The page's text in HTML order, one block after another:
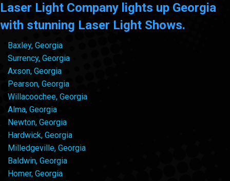
Laser Light Company lights up Georgia
with stunning Laser Light Shows.
Baxley, Georgia
Surrency, Georgia
Axson, Georgia
Pearson, Georgia
Willacoochee, Georgia
Alma, Georgia
Newton, Georgia
Hardwick, Georgia
Milledgeville, Georgia
Baldwin, Georgia
Homer, Georgia